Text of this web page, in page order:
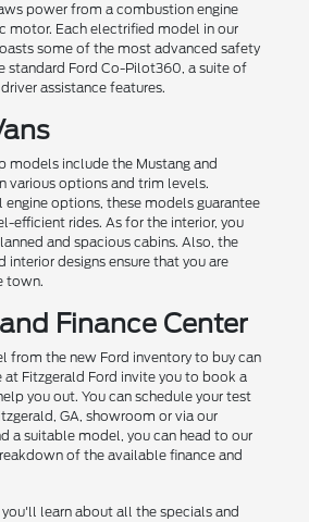
power from a combustion engine
motor. Each electrified model in our
some of the most advanced safety
standard Ford Co-Pilot360, a suite of
assistance features.
models include the Mustang and
various options and trim levels.
options, these models guarantee
efficient rides. As for the interior, you
and spacious cabins. Also, the
interior designs ensure that you are
town.
Finance Center
from the new Ford inventory to buy can
at Fitzgerald Ford invite you to book a
you out. You can schedule your test
GA, showroom or via our
a suitable model, you can head to our
of the available finance and
learn about all the specials and